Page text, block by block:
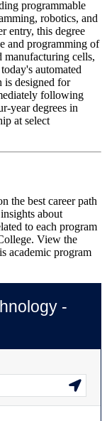
programmable
robotics, and
entry, this degree
and programming of
manufacturing cells,
automated
is designed for
following
year degrees in
at select
the best career path
about
to each program
View the
academic program